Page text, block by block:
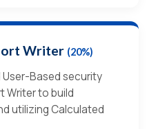
Writer (20%)
Based security
Writer to build
utilizing Calculated